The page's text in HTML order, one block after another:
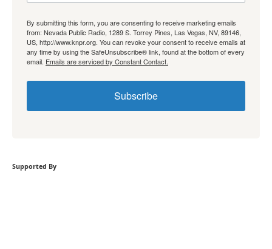
By submitting this form, you are consenting to receive marketing emails
from: Nevada Public Radio, 1289 S. Torrey Pines, Las Vegas, NV, 89146,
US, http://www.knpr.org. You can revoke your consent to receive emails at
any time by using the SafeUnsubscribe® link, found at the bottom of every
email. Emails are serviced by Constant Contact.
Subscribe
Supported By